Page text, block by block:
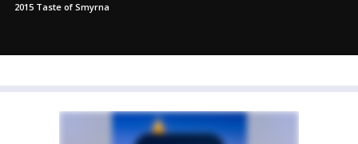
2015 Taste of Smyrna